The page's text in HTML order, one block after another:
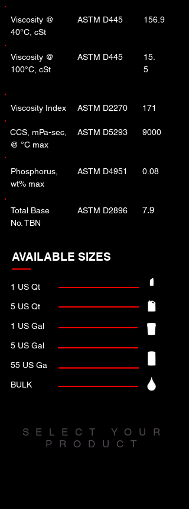
Viscosity @
40°C, cSt
ASTM D445 156.9
Viscosity @
100°C, cSt
ASTM D445
15.
5
CCS, mPa-sec,
@ °C max
ASTM D5293 9000
Viscosity Index ASTM D2270 171
Phosphorus,
wt% max
ASTM D4951 0.08
Total Base
No. TBN
ASTM D2896 7.9
AVAILABLE SIZES
1 US Qt
5 US Qt
1 US Gal
5 US Gal
55 US Ga
BULK
SELECT YOUR
PRODUCT